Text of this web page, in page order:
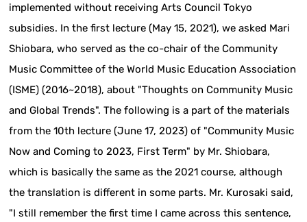
implemented without receiving Arts Council Tokyo
subsidies. In the first lecture (May 15, 2021), we asked Mari
Shiobara, who served as the co-chair of the Community
Music Committee of the World Music Education Association
(ISME) (2016~2018), about "Thoughts on Community Music
and Global Trends". The following is a part of the materials
from the 10th lecture (June 17, 2023) of "Community Music
Now and Coming to 2023, First Term" by Mr. Shiobara,
which is basically the same as the 2021 course, although
the translation is different in some parts. Mr. Kurosaki said,
"I still remember the first time I came across this sentence,